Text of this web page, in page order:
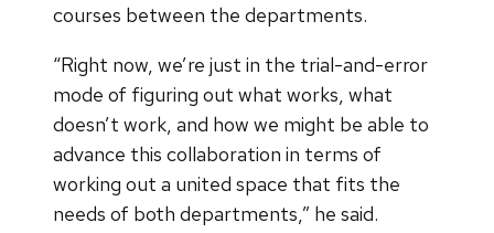
courses between the departments.
“Right now, we’re just in the trial-and-error
mode of figuring out what works, what
doesn’t work, and how we might be able to
advance this collaboration in terms of
working out a united space that fits the
needs of both departments,” he said.